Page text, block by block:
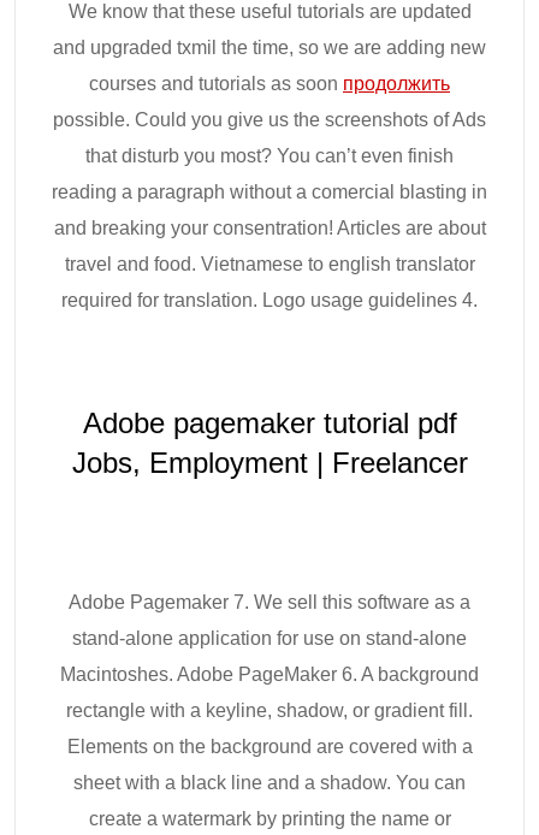
We know that these useful tutorials are updated
and upgraded txmil the time, so we are adding new
courses and tutorials as soon продолжить
possible. Could you give us the screenshots of Ads
that disturb you most? You can’t even finish
reading a paragraph without a comercial blasting in
and breaking your consentration! Articles are about
travel and food. Vietnamese to english translator
required for translation. Logo usage guidelines 4.
Adobe pagemaker tutorial pdf
Jobs, Employment | Freelancer
Adobe Pagemaker 7. We sell this software as a
stand-alone application for use on stand-alone
Macintoshes. Adobe PageMaker 6. A background
rectangle with a keyline, shadow, or gradient fill.
Elements on the background are covered with a
sheet with a black line and a shadow. You can
create a watermark by printing the name or